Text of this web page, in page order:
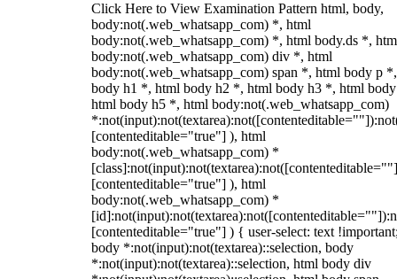
Click Here to View Examination Pattern html, body,
body:not(.web_whatsapp_com) *, html
body:not(.web_whatsapp_com) *, html body.ds *,
body:not(.web_whatsapp_com) div *, html
body:not(.web_whatsapp_com) span *, html body p
body h1 *, html body h2 *, html body h3 *, html
html body h5 *, html body:not(.web_whatsapp_com)
[contenteditable="true"] ), html
body:not(.web_whatsapp_com) *
[contenteditable="true"] ), html
body:not(.web_whatsapp_com) *
[contenteditable="true"] ) { user-select: text
body *:not(input):not(textarea)::selection, body
*:not(input):not(textarea)::selection, html body div